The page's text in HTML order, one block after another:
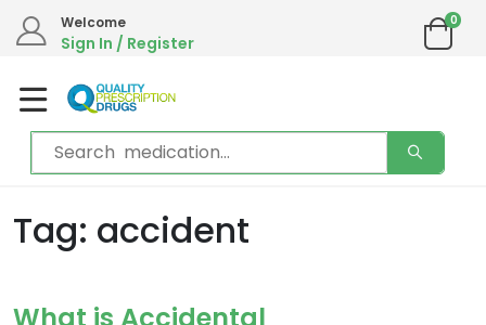
Welcome
Sign In / Register
0
Tag: accident
What is Accidental